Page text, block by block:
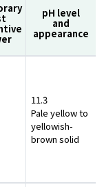
pH level
and
appearance
11.3
Pale yellow to
yellowish-
brown solid